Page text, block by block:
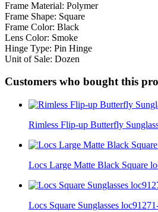
Frame Material: Polymer
Frame Shape: Square
Frame Color: Black
Lens Color: Smoke
Hinge Type: Pin Hinge
Unit of Sale: Dozen
Customers who bought this
Rimless Flip-up Butterfly
Locs Large Matte Black Square
Locs Square Sunglasses